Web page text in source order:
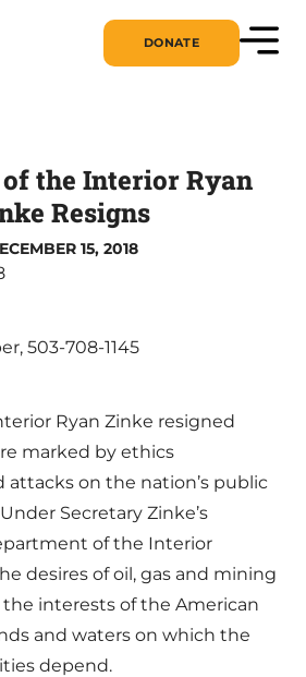
DONATE
the Interior Ryan
Resigns
15, 2018
503-708-1145
Ryan Zinke resigned
marked by ethics
attacks on the nation’s public
Secretary Zinke’s
of the Interior
desires of oil, gas and mining
interests of the American
and waters on which the
depend.